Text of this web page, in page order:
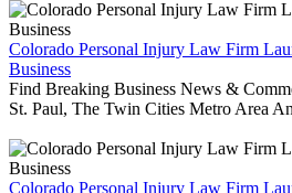
Colorado Personal Injury Law Firm
Business
Find Breaking Business News &
St. Paul, The Twin Cities Metro Area
Colorado Personal Injury Law Firm